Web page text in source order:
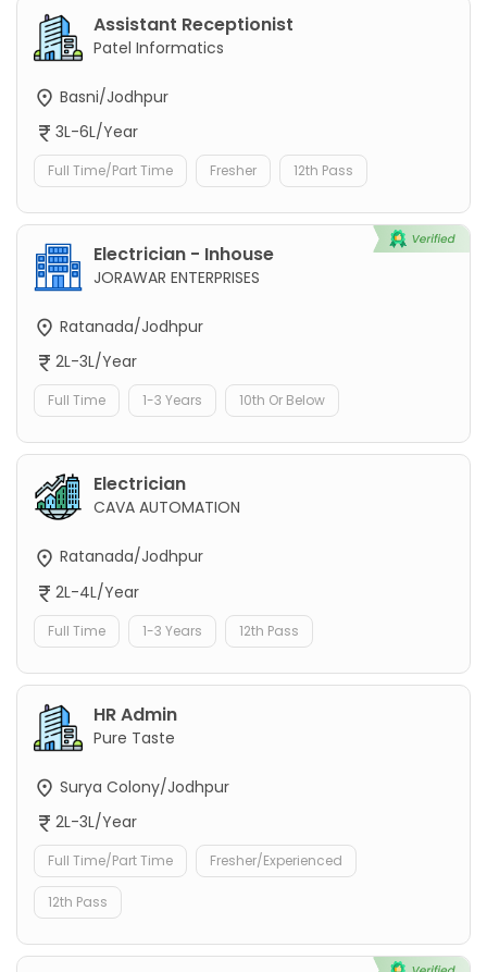
Assistant Receptionist
Patel Informatics
Basni/Jodhpur
3L-6L/Year
Full Time/Part Time Fresher 12th Pass
Electrician - Inhouse
JORAWAR ENTERPRISES
Ratanada/Jodhpur
2L-3L/Year
Full Time 1-3 Years 10th Or Below
Electrician
CAVA AUTOMATION
Ratanada/Jodhpur
2L-4L/Year
Full Time 1-3 Years 12th Pass
HR Admin
Pure Taste
Surya Colony/Jodhpur
2L-3L/Year
Full Time/Part Time Fresher/Experienced
12th Pass